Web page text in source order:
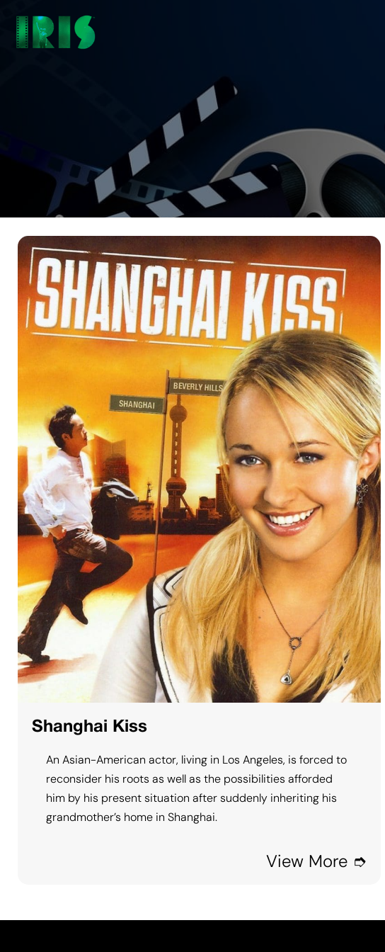
Shanghai Kiss
An Asian-American actor, living in Los Angeles, is forced to
reconsider his roots as well as the possibilities afforded
him by his present situation after suddenly inheriting his
grandmother’s home in Shanghai.
View More ➮